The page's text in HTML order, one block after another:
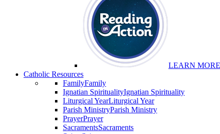
LEARN MORE
Catholic Resources
FamilyFamily
Ignatian SpiritualityIgnatian Spirituality
Liturgical YearLiturgical Year
Parish MinistryParish Ministry
PrayerPrayer
SacramentsSacraments